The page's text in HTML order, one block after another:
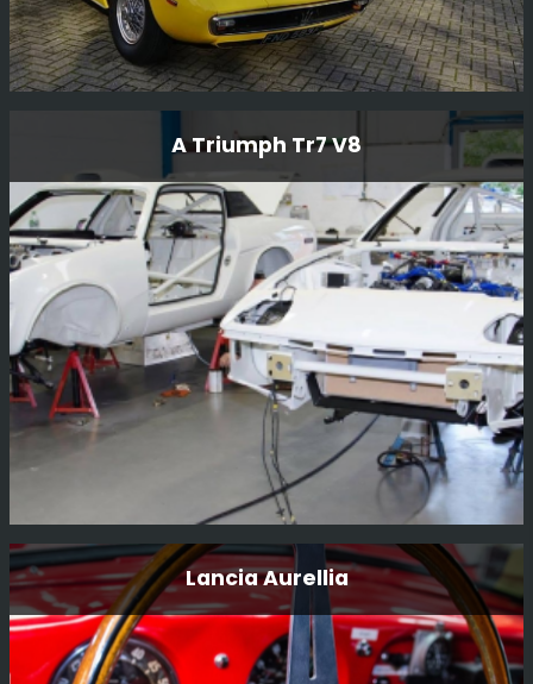
The 1968 Maserati Ghibli is a rare and exceptional
vehicle that embodies the perfect blend of style,
performance, and heritage. As a renowned Rally and
Race...
Read More
A Triumph Tr7 V8
A Triumph Tr7 V8
This was a pair of cars we built for father and son
teamFrank and Carl “Flash” Tundo for the East African
Safari rally 3 years ago.
Lancia Aurellia